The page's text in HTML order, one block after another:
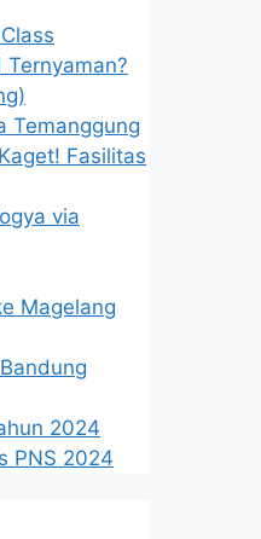
Temanggung
Fasilitas
via
Magelang
2024
PNS 2024